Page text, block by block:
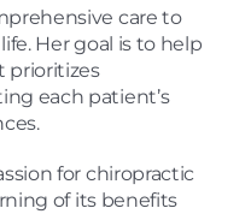
care to
Her goal is to help
prioritizes
each patient’s
.
for chiropractic
of its benefits